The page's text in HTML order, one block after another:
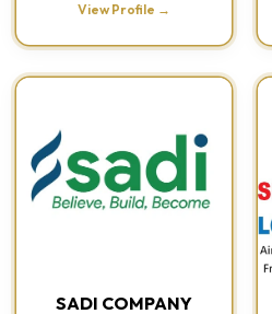
View Profile →
SADI COMPANY